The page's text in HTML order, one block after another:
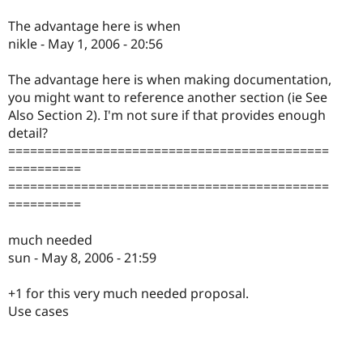
The advantage here is when
nikle - May 1, 2006 - 20:56
The advantage here is when making documentation,
you might want to reference another section (ie See
Also Section 2). I'm not sure if that provides enough
detail?
============================================
==========
============================================
==========
much needed
sun - May 8, 2006 - 21:59
+1 for this very much needed proposal.
Use cases